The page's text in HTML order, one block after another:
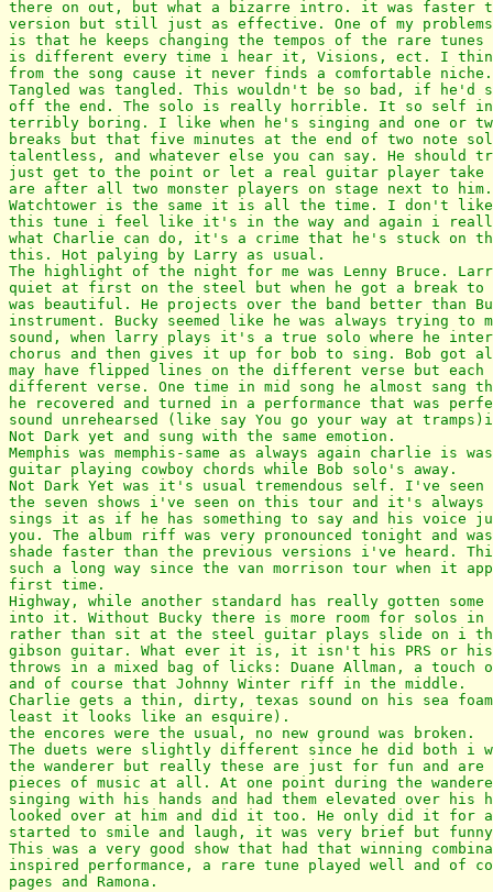
there on out, but what a bizarre intro. it was faster
version but still just as effective. One of my
is that he keeps changing the tempos of the rare tunes
is different every time i hear it, Visions, ect. I
from the song cause it never finds a comfortable niche.
Tangled was tangled. This wouldn't be so bad, if he'd
off the end. The solo is really horrible. It so self
terribly boring. I like when he's singing and one or
breaks but that five minutes at the end of two note
talentless, and whatever else you can say. He should
just get to the point or let a real guitar player take
are after all two monster players on stage next to him.
Watchtower is the same it is all the time. I don't like
this tune i feel like it's in the way and again i
what Charlie can do, it's a crime that he's stuck on
this. Hot palying by Larry as usual.
The highlight of the night for me was Lenny Bruce.
quiet at first on the steel but when he got a break
was beautiful. He projects over the band better than
instrument. Bucky seemed like he was always trying to
sound, when larry plays it's a true solo where he
chorus and then gives it up for bob to sing. Bob got
may have flipped lines on the different verse but each
different verse. One time in mid song he almost sang
he recovered and turned in a performance that was
sound unrehearsed (like say You go your way at
Not Dark yet and sung with the same emotion.
Memphis was memphis-same as always again charlie is
guitar playing cowboy chords while Bob solo's away.
Not Dark Yet was it's usual tremendous self. I've
the seven shows i've seen on this tour and it's
sings it as if he has something to say and his voice
you. The album riff was very pronounced tonight and
shade faster than the previous versions i've heard.
such a long way since the van morrison tour when it
first time.
Highway, while another standard has really gotten
into it. Without Bucky there is more room for solos in
rather than sit at the steel guitar plays slide on i
gibson guitar. What ever it is, it isn't his PRS or his
throws in a mixed bag of licks: Duane Allman, a touch
and of course that Johnny Winter riff in the middle.
Charlie gets a thin, dirty, texas sound on his sea
least it looks like an esquire).
the encores were the usual, no new ground was broken.
The duets were slightly different since he did both i
the wanderer but really these are just for fun and are
pieces of music at all. At one point during the
singing with his hands and had them elevated over his
looked over at him and did it too. He only did it for a
started to smile and laugh, it was very brief but funny
This was a very good show that had that winning
inspired performance, a rare tune played well and of
pages and Ramona.